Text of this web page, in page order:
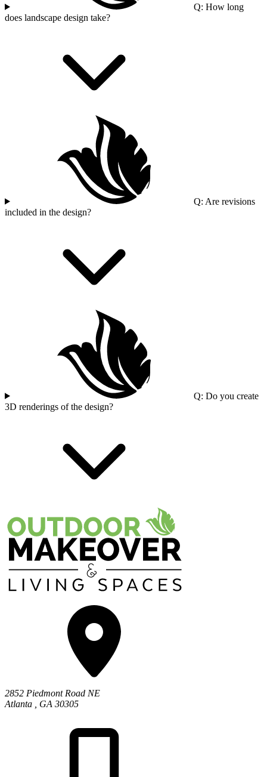
Q: How long
does landscape design take?
Q: Are revisions
included in the design?
Q: Do you create
3D renderings of the design?
2852 Piedmont Road NE
Atlanta
GA 30305